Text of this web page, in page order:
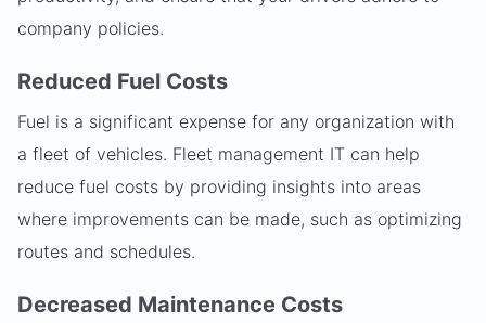
company policies.
Reduced Fuel Costs
Fuel is a significant expense for any organization with
a fleet of vehicles. Fleet management IT can help
reduce fuel costs by providing insights into areas
where improvements can be made, such as optimizing
routes and schedules.
Decreased Maintenance Costs